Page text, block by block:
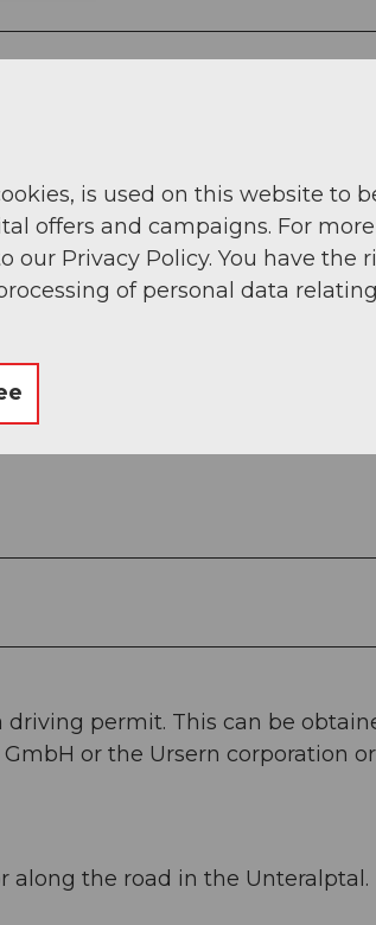
permit. This can be
or the Ursern corporation or
along the road in the Unteralptal.
is used on this website to
offers and campaigns. For more
our Privacy Policy. You have the
of personal data